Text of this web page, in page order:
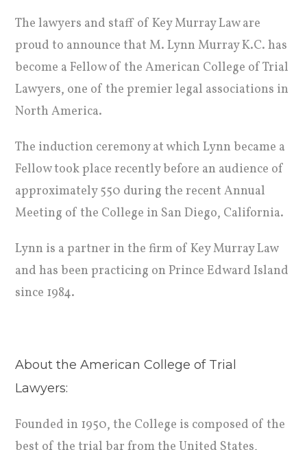
The lawyers and staff of Key Murray Law are
proud to announce that M. Lynn Murray K.C. has
become a Fellow of the American College of Trial
Lawyers, one of the premier legal associations in
North America.
The induction ceremony at which Lynn became a
Fellow took place recently before an audience of
approximately 550 during the recent Annual
Meeting of the College in San Diego, California.
Lynn is a partner in the firm of Key Murray Law
and has been practicing on Prince Edward Island
since 1984.
About the American College of Trial
Lawyers:
Founded in 1950, the College is composed of the